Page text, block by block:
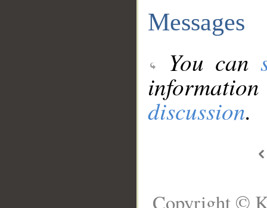
Messages
You can
discussion.
Copyright ©